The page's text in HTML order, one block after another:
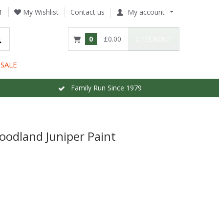
My Wishlist Contact us My account
0 £0.00
SALE
Family Run Since 1979
Juniper Paint